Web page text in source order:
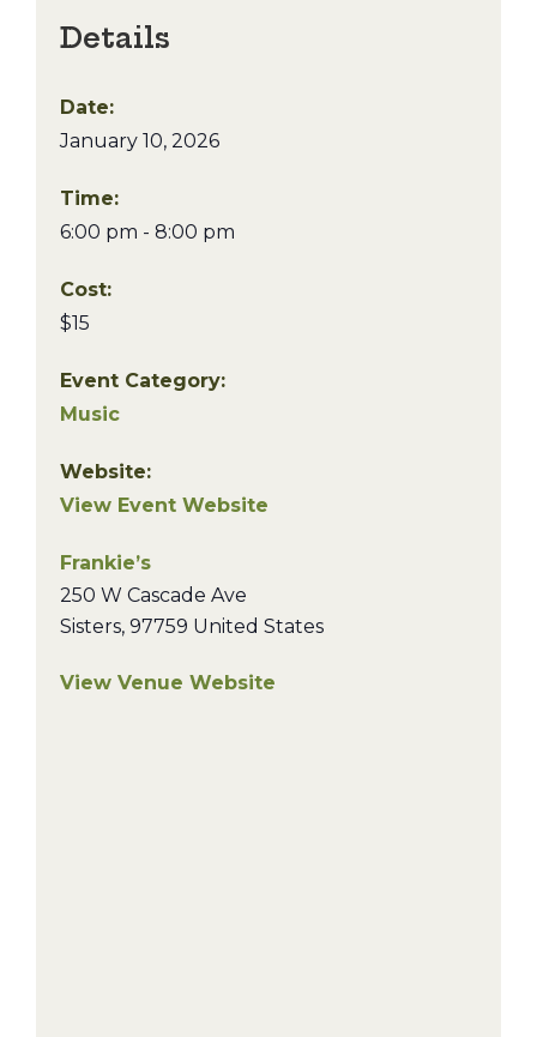
Details
Date:
January 10, 2026
Time:
6:00 pm - 8:00 pm
Cost:
$15
Event Category:
Music
Website:
View Event Website
Frankie’s
250 W Cascade Ave
Sisters, 97759 United States
View Venue Website